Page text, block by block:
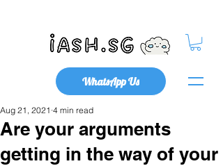
Mental Health x Community
WhatsApp Us
Are your arguments
getting in the way of your
Aug 21, 2021 4 min read